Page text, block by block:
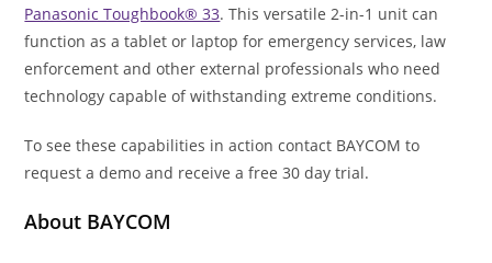
Panasonic Toughbook® 33. This versatile 2-in-1 unit can
function as a tablet or laptop for emergency services, law
enforcement and other external professionals who need
technology capable of withstanding extreme conditions.
To see these capabilities in action contact BAYCOM to
request a demo and receive a free 30 day trial.
About BAYCOM